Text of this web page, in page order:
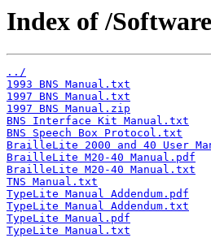
Index of /
../
1993 BNS Manual.txt
1997 BNS Manual.txt
1997 BNS Manual.zip
BNS Interface Kit Manual.txt
BNS Speech Box Protocol.txt
BrailleLite 2000 and 40 User
BrailleLite M20-40 Manual.pdf
BrailleLite M20-40 Manual.txt
TNS Manual.txt
TypeLite Manual Addendum.pdf
TypeLite Manual Addendum.txt
TypeLite Manual.pdf
TypeLite Manual.txt